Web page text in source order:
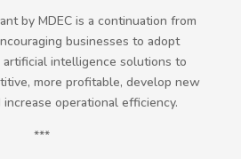
by MDEC is a continuation from
businesses to adopt
artificial intelligence solutions to
more profitable, develop new
operational efficiency.
***